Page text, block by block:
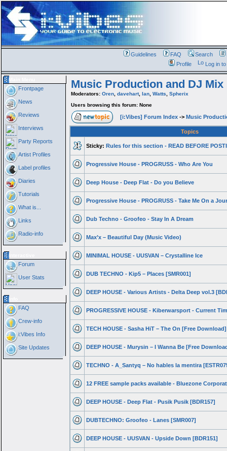
Guidelines FAQ Search
Profile
Log in
Main Menu
Frontpage
News
Reviews
Interviews
Party Reports
Artist Profiles
Label profiles
Diaries
Tutorials
What is...
Links
Radio-info
Interactive
Forum
User Stats
Info
FAQ
Crew-info
i:Vibes Info
Site Updates
Music Production and DJ
Moderators:Oren ,davehart,Ian ,Watts ,Spherix
Users browsing this forum: None
[i:Vibes] Forum Index ->Music
Topics
Sticky: Rules for this section - READ BEFORE
Progressive House - PROGRUSS - Who Are You
Deep House - Deep Flat - Do you Believe
Progressive House - PROGRUSS - Take Me On a
Dub Techno - Groofeo - Stay In A Dream
Max’x – Beautiful Day (Music Video)
MINIMAL HOUSE - UUSVAN – Crystalline Ice
DUB TECHNO - Kip5 – Places [SMR001]
DEEP HOUSE - Various Artists - Delta Deep vol.3
PROGRESSIVE HOUSE - Kiberwarsport - Current
TECH HOUSE - Sasha HiT – The On [Free Download]
DEEP HOUSE - Murysin – I Wanna Be [Free
TECHNO - A_Santyq – No hables la mentira
12 FREE sample packs available - Bluezone
DEEP HOUSE - Deep Flat - Pusik Pusik [BDR157]
DUBTECHNO: Groofeo - Lanes [SMR007]
DEEP HOUSE - UUSVAN - Upside Down [BDR151]